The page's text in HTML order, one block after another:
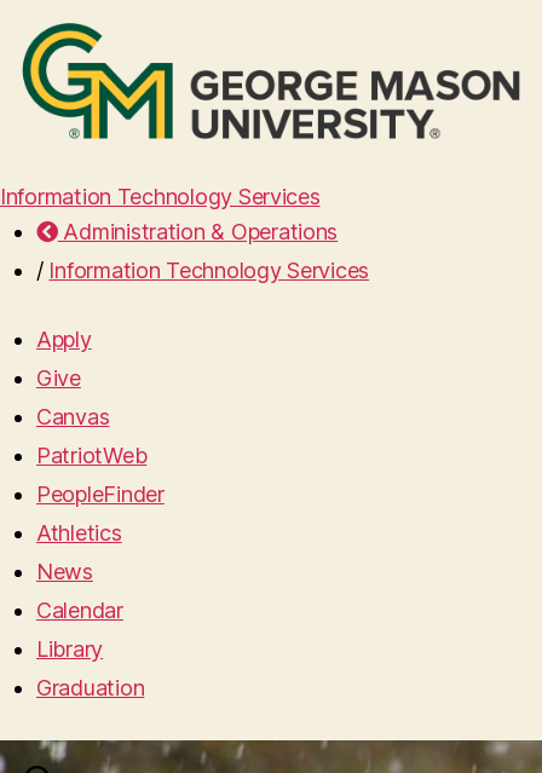
Information Technology Services
Administration & Operations
/ Information Technology Services
Apply
Give
Canvas
PatriotWeb
PeopleFinder
Athletics
News
Calendar
Library
Graduation